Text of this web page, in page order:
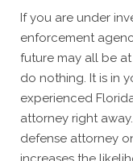
If you are under
enforcement
future may all be
do nothing. It is in
experienced
attorney right
defense attorney